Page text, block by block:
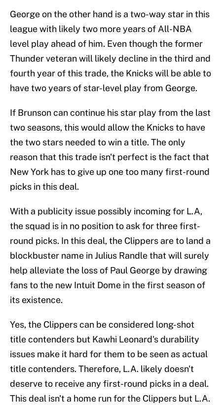
George on the other hand is a two-way star in this
league with likely two more years of All-NBA
level play ahead of him. Even though the former
Thunder veteran will likely decline in the third and
fourth year of this trade, the Knicks will be able to
have two years of star-level play from George.
If Brunson can continue his star play from the last
two seasons, this would allow the Knicks to have
the two stars needed to win a title. The only
reason that this trade isn't perfect is the fact that
New York has to give up one too many first-round
picks in this deal.
With a publicity issue possibly incoming for L.A,
the squad is in no position to ask for three first-
round picks. In this deal, the Clippers are to land a
blockbuster name in Julius Randle that will surely
help alleviate the loss of Paul George by drawing
fans to the new Intuit Dome in the first season of
its existence.
Yes, the Clippers can be considered long-shot
title contenders but Kawhi Leonard's durability
issues make it hard for them to be seen as actual
title contenders. Therefore, L.A. likely doesn't
deserve to receive any first-round picks in a deal.
This deal isn't a home run for the Clippers but L.A.